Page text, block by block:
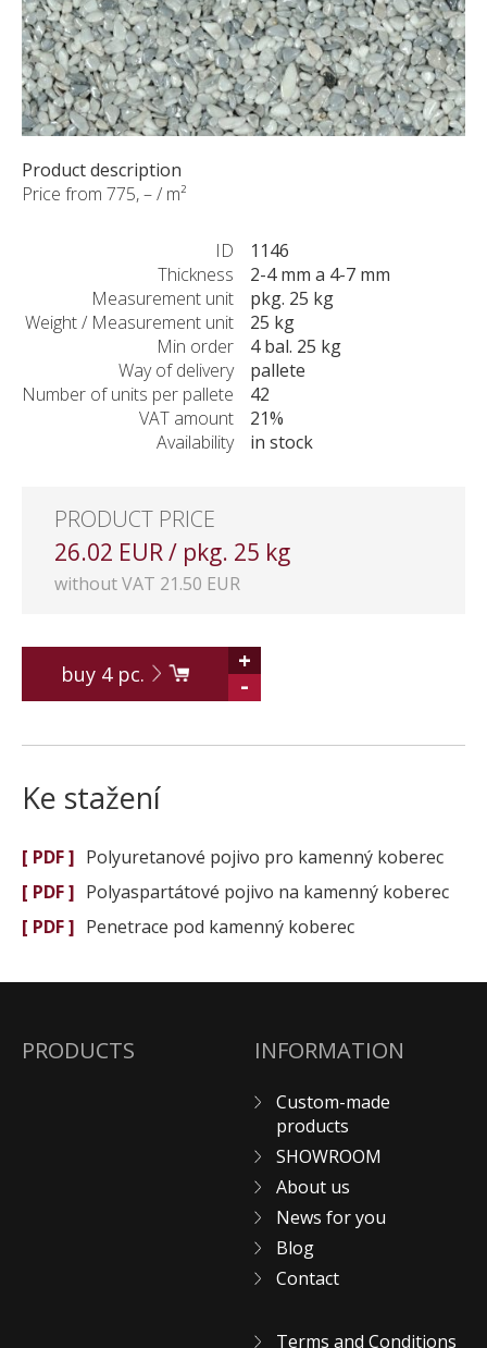
CUSTOM-MADE PRODUCTS
ABOUT US
NEWS
SHOWROOM
Product description
Price from 775, – / m²
ID
1146
Thickness
2-4 mm a 4-7 mm
Measurement unit
pkg. 25 kg
Weight / Measurement unit
25 kg
Min order
4 bal. 25 kg
Way of delivery
pallete
Number of units per pallete
42
VAT amount
21%
Availability
in stock
PRODUCT PRICE
26.02 EUR / pkg. 25 kg
without VAT 21.50 EUR
buy 4pc.
+
-
Ke stažení
[ PDF ] Polyuretanové pojivo pro kamenný koberec
[ PDF ] Polyaspartátové pojivo na kamenný koberec
[ PDF ] Penetrace pod kamenný koberec
PRODUCTS INFORMATION
Custom-made
products
SHOWROOM
About us
News for you
Blog
Contact
Terms and Conditions